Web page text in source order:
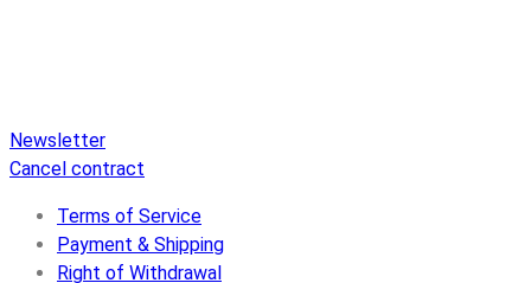
Newsletter
Cancel contract
Terms of Service
Payment & Shipping
Right of Withdrawal